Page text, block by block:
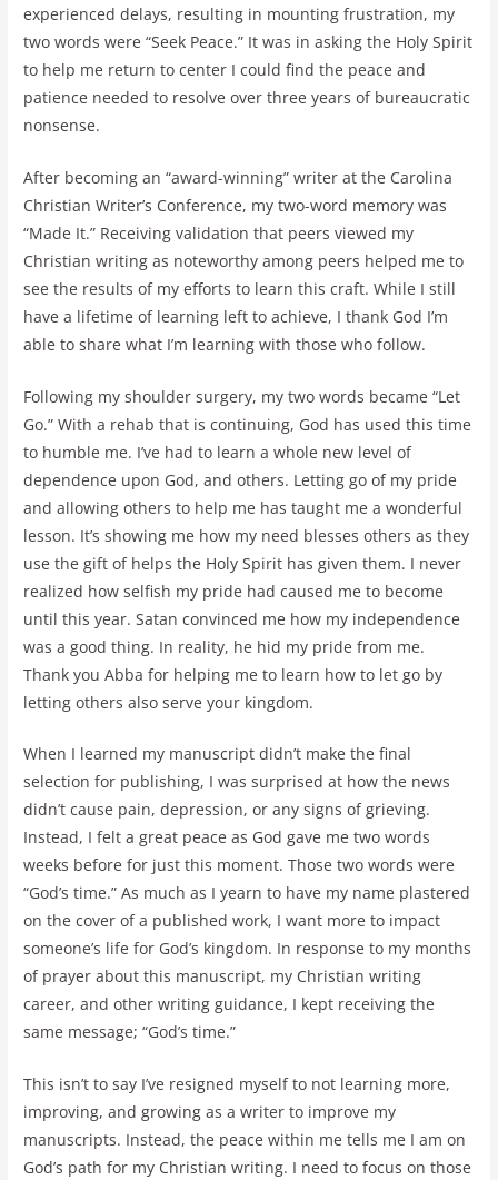
experienced delays, resulting in mounting frustration, my
two words were “Seek Peace.” It was in asking the Holy Spirit
to help me return to center I could find the peace and
patience needed to resolve over three years of bureaucratic
nonsense.
After becoming an “award-winning” writer at the Carolina
Christian Writer’s Conference, my two-word memory was
“Made It.” Receiving validation that peers viewed my
Christian writing as noteworthy among peers helped me to
see the results of my efforts to learn this craft. While I still
have a lifetime of learning left to achieve, I thank God I’m
able to share what I’m learning with those who follow.
Following my shoulder surgery, my two words became “Let
Go.” With a rehab that is continuing, God has used this time
to humble me. I’ve had to learn a whole new level of
dependence upon God, and others. Letting go of my pride
and allowing others to help me has taught me a wonderful
lesson. It’s showing me how my need blesses others as they
use the gift of helps the Holy Spirit has given them. I never
realized how selfish my pride had caused me to become
until this year. Satan convinced me how my independence
was a good thing. In reality, he hid my pride from me.
Thank you Abba for helping me to learn how to let go by
letting others also serve your kingdom.
When I learned my manuscript didn’t make the final
selection for publishing, I was surprised at how the news
didn’t cause pain, depression, or any signs of grieving.
Instead, I felt a great peace as God gave me two words
weeks before for just this moment. Those two words were
“God’s time.” As much as I yearn to have my name plastered
on the cover of a published work, I want more to impact
someone’s life for God’s kingdom. In response to my months
of prayer about this manuscript, my Christian writing
career, and other writing guidance, I kept receiving the
same message; “God’s time.”
This isn’t to say I’ve resigned myself to not learning more,
improving, and growing as a writer to improve my
manuscripts. Instead, the peace within me tells me I am on
God’s path for my Christian writing. I need to focus on those